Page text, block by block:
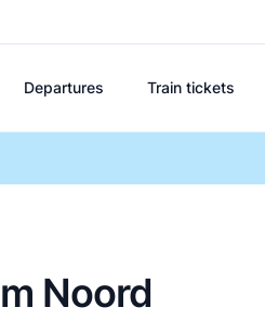
Departures Train tickets
Noord